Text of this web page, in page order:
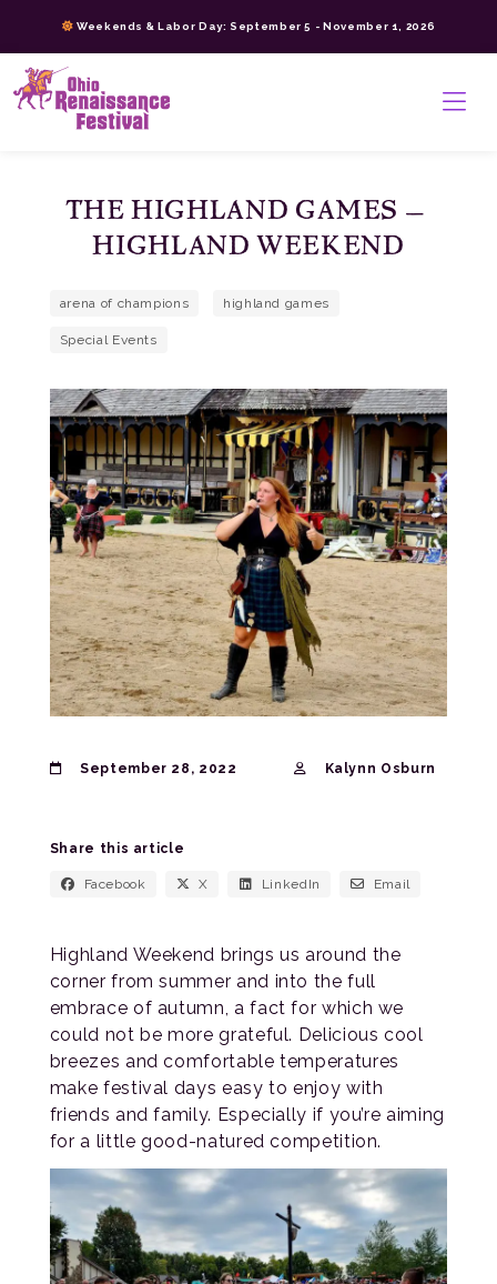
content
>
Weekends & Labor Day: September 5 - November 1, 2026
THE HIGHLAND GAMES –
HIGHLAND WEEKEND
arena of champions highland games
Special Events
September 28, 2022 Kalynn Osburn
Share this article
Facebook X LinkedIn Email
Highland Weekend brings us around the
corner from summer and into the full
embrace of autumn, a fact for which we
could not be more grateful. Delicious cool
breezes and comfortable temperatures
make festival days easy to enjoy with
friends and family. Especially if you’re aiming
for a little good-natured competition.